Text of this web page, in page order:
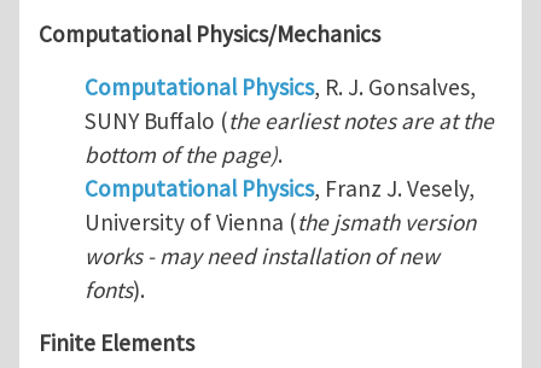
Computational Physics/Mechanics
Computational Physics, R. J. Gonsalves,
SUNY Buffalo (the earliest notes are at the
bottom of the page).
Computational Physics, Franz J. Vesely,
University of Vienna (the jsmath version
works - may need installation of new
fonts).
Finite Elements